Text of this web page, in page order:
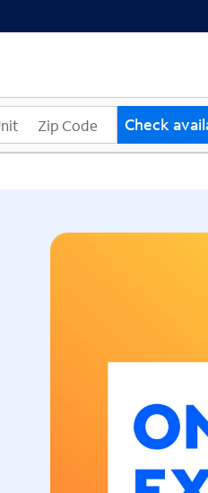
Check